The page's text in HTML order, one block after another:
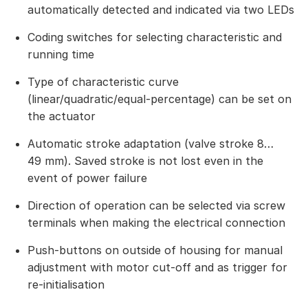
automatically detected and indicated via two LEDs
Coding switches for selecting characteristic and
running time
Type of characteristic curve
(linear/quadratic/equal-percentage) can be set on
the actuator
Automatic stroke adaptation (valve stroke 8…
49 mm). Saved stroke is not lost even in the
event of power failure
Direction of operation can be selected via screw
terminals when making the electrical connection
Push-buttons on outside of housing for manual
adjustment with motor cut-off and as trigger for
re-initialisation